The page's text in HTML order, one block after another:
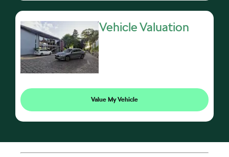
Vehicle Valuation
Value My Vehicle